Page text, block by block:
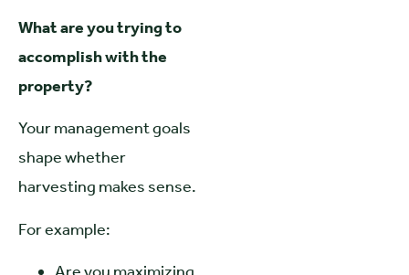
What are you trying to
accomplish with the
property?
Your management goals
shape whether
harvesting makes sense.
For example: